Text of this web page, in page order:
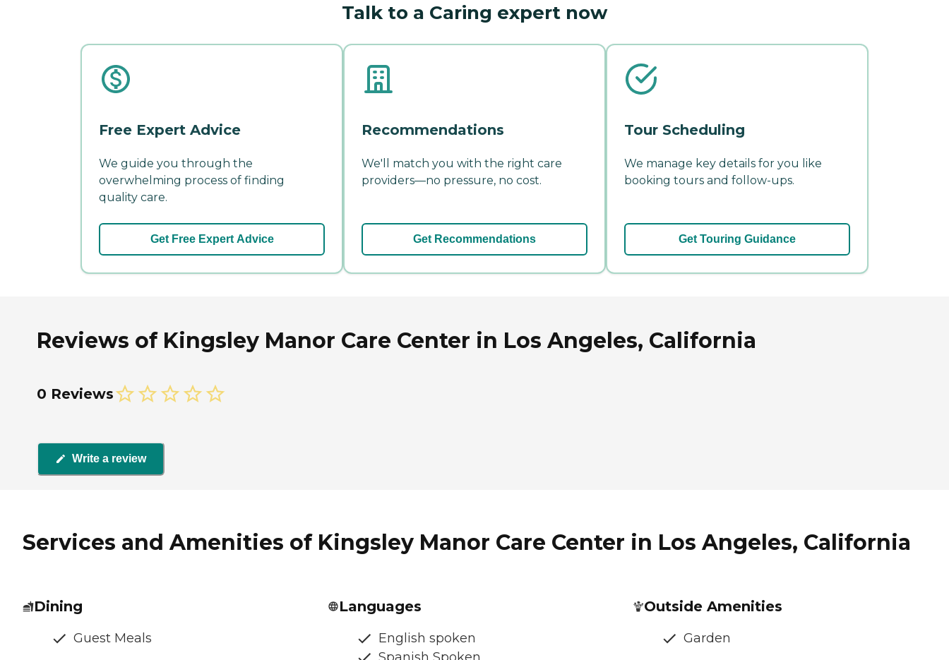
Talk to a Caring expert now
Free Expert Advice
We guide you through the
overwhelming process of finding
quality care.
Get Free Expert Advice
Recommendations
We'll match you with the right care
providers—no pressure, no cost.
Get Recommendations
Tour Scheduling
We manage key details for you like
booking tours and follow-ups.
Get Touring Guidance
Reviews of Kingsley Manor Care Center in Los Angeles, California
0 Reviews
Write a review
Services and Amenities of Kingsley Manor Care Center in Los Angeles, California
Dining
Guest Meals
Languages
English spoken
Outside Amenities
Garden